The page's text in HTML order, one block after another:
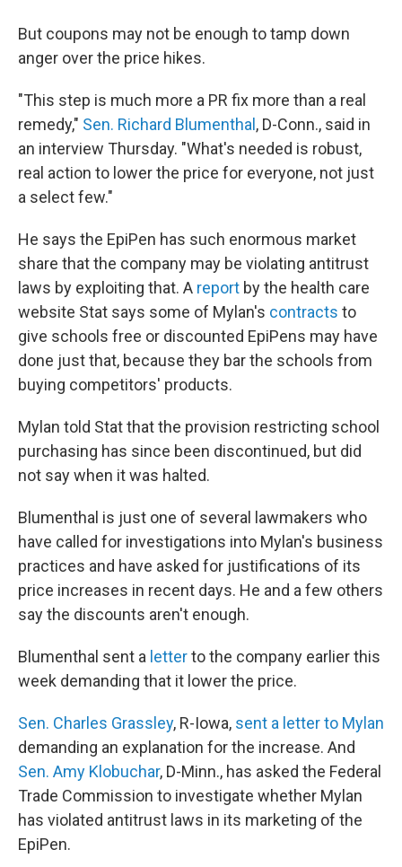
But coupons may not be enough to tamp down
anger over the price hikes.
"This step is much more a PR fix more than a real
remedy," Sen. Richard Blumenthal , D-Conn., said in
an interview Thursday. "What's needed is robust,
real action to lower the price for everyone, not just
a select few."
He says the EpiPen has such enormous market
share that the company may be violating antitrust
laws by exploiting that. A report by the health care
website Stat says some of Mylan's contracts to
give schools free or discounted EpiPens may have
done just that, because they bar the schools from
buying competitors' products.
Mylan told Stat that the provision restricting school
purchasing has since been discontinued, but did
not say when it was halted.
Blumenthal is just one of several lawmakers who
have called for investigations into Mylan's business
practices and have asked for justifications of its
price increases in recent days. He and a few others
say the discounts aren't enough.
Blumenthal sent a letterto the company earlier this
week demanding that it lower the price.
Sen. Charles Grassley, R-Iowa, sent a letter to Mylan
demanding an explanation for the increase. And
Sen. Amy Klobuchar, D-Minn., has asked the Federal
Trade Commission to investigate whether Mylan
has violated antitrust laws in its marketing of the
EpiPen.